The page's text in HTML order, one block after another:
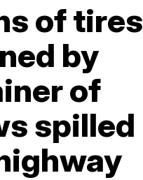
of tires
by
of
spilled